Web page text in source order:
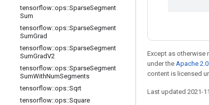
tensorflow::ops::SparseSegment
Sum
tensorflow::ops::SparseSegment
SumGrad
tensorflow::ops::SparseSegment
SumGradV2
tensorflow::ops::SparseSegment
SumWithNumSegments
tensorflow::ops::Sqrt
tensorflow::ops::Square
Except as otherwise
under the Apache
content is licensed
Last updated 2021-